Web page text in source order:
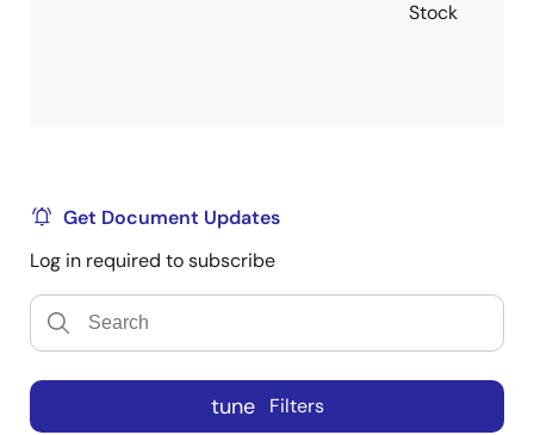
Stock
Get Document Updates
Log in required to subscribe
tune Filters